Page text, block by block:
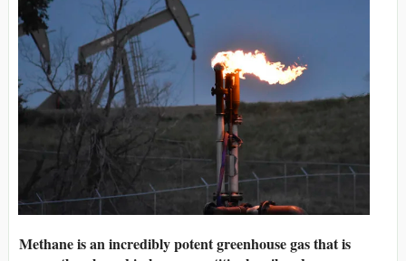
Methane is an incredibly potent greenhouse gas that is